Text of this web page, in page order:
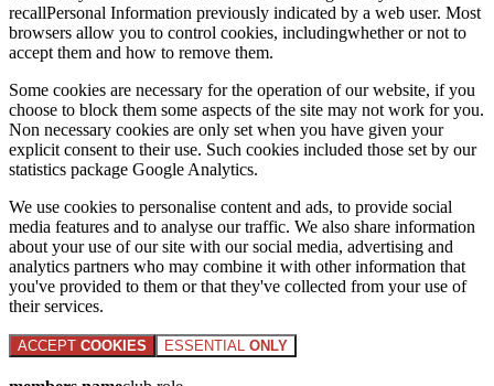
recallPersonal Information previously indicated by a web user. Most
browsers allow you to control cookies, includingwhether or not to
accept them and how to remove them.
Some cookies are necessary for the operation of our website, if you
choose to block them some aspects of the site may not work for you.
Non necessary cookies are only set when you have given your
explicit consent to their use. Such cookies included those set by our
statistics package Google Analytics.
We use cookies to personalise content and ads, to provide social
media features and to analyse our traffic. We also share information
about your use of our site with our social media, advertising and
analytics partners who may combine it with other information that
you've provided to them or that they've collected from your use of
their services.
ACCEPT COOKIES ESSENTIAL ONLY